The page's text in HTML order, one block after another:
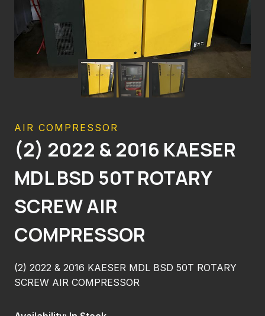
AIR COMPRESSOR
(2) 2022 & 2016 KAESER
MDL BSD 50T ROTARY
SCREW AIR
COMPRESSOR
(2) 2022 & 2016 KAESER MDL BSD 50T ROTARY
SCREW AIR COMPRESSOR